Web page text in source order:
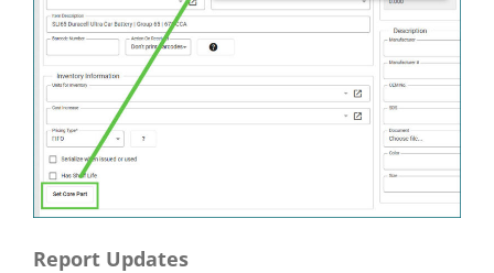
Report Updates